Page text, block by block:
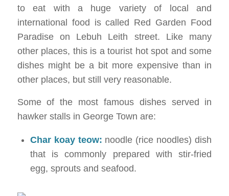
to eat with a huge variety of local and
international food is called Red Garden Food
Paradise on Lebuh Leith street. Like many
other places, this is a tourist hot spot and some
dishes might be a bit more expensive than in
other places, but still very reasonable.
Some of the most famous dishes served in
hawker stalls in George Town are:
Char koay teow: noodle (rice noodles) dish
that is commonly prepared with stir-fried
egg, sprouts and seafood.